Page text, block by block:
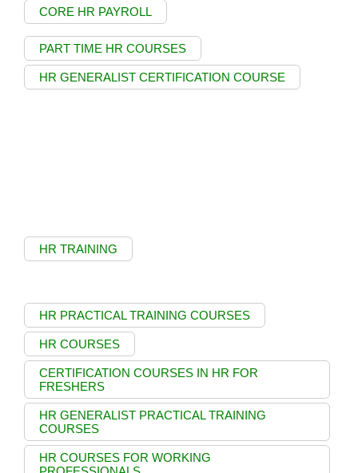
CORE HR PAYROLL
PART TIME HR COURSES
HR GENERALIST CERTIFICATION COURSE
HR TRAINING
HR PRACTICAL TRAINING COURSES
HR COURSES
CERTIFICATION COURSES IN HR FOR
FRESHERS
HR GENERALIST PRACTICAL TRAINING
COURSES
HR COURSES FOR WORKING